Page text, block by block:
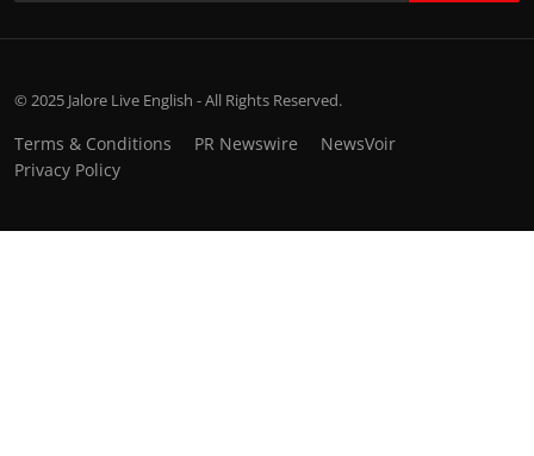
© 2025 Jalore Live English - All Rights Reserved.
Terms & Conditions PR Newswire
NewsVoir
Privacy Policy